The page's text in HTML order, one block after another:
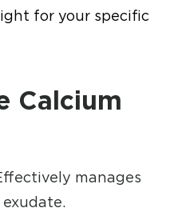
for your specific
Calcium
manages